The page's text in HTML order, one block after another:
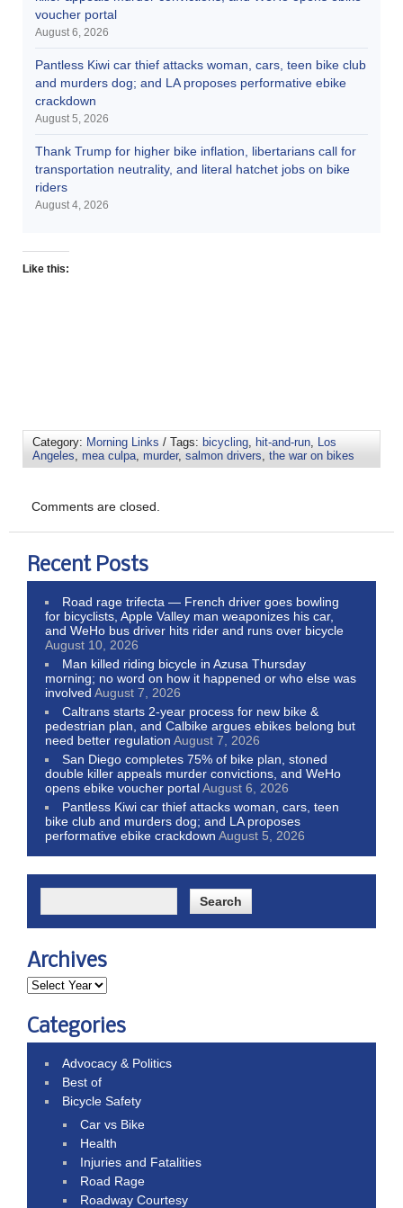
voucher portal
August 6, 2026
Pantless Kiwi car thief attacks woman, cars, teen bike club
and murders dog; and LA proposes performative ebike
crackdown
August 5, 2026
Thank Trump for higher bike inflation, libertarians call for
transportation neutrality, and literal hatchet jobs on bike
riders
August 4, 2026
Like this:
Category: Morning Links / Tags: bicycling hit-and-run
Los
Angeles mea culpa murder, salmon drivers the war on bikes
Comments are closed.
Recent Posts
Road rage trifecta — French driver goes bowling
for bicyclists, Apple Valley man weaponizes his car,
and WeHo bus driver hits rider and runs over bicycle
August 10, 2026
Man killed riding bicycle in Azusa Thursday
morning; no word on how it happened or who else was
involved August 7, 2026
Caltrans starts 2-year process for new bike &
pedestrian plan, and Calbike argues ebikes belong but
need better regulation August 7, 2026
San Diego completes 75% of bike plan, stoned
double killer appeals murder convictions, and WeHo
opens ebike voucher portalAugust 6, 2026
Pantless Kiwi car thief attacks woman, cars, teen
bike club and murders dog; and LA proposes
performative ebike crackdown August 5, 2026
Archives
Categories
Advocacy & Politics
Best of
Bicycle Safety
Car vs Bike
Health
Injuries and Fatalities
Road Rage
Roadway Courtesy